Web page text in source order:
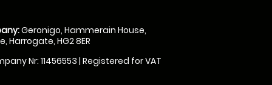
Geronigo, Hammerain House,
Harrogate, HG2 8ER
Nr: 11456553 | Registered for VAT